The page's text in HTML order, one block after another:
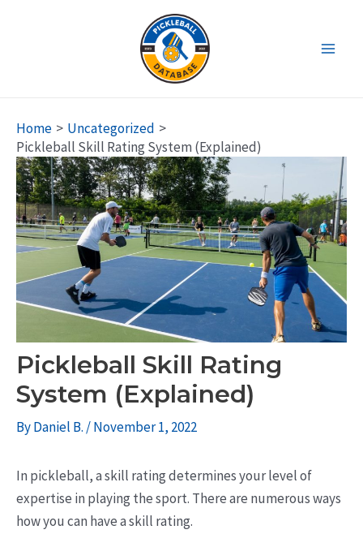
Home
Uncategorized
Pickleball Skill Rating System (Explained)
Pickleball Skill Rating
System (Explained)
ByDaniel B. /November 1, 2022
In pickleball, a skill rating determines your level of
expertise in playing the sport. There are numerous ways
how you can have a skill rating.